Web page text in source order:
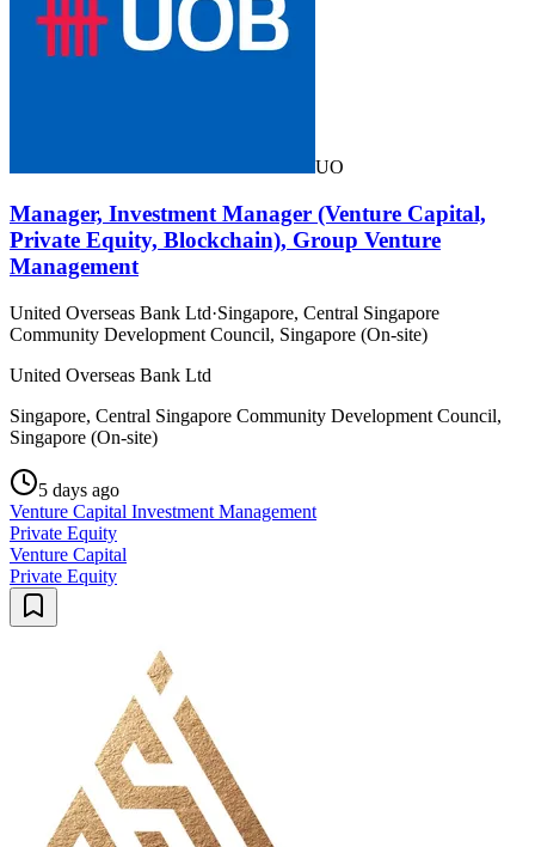
UO
Manager, Investment Manager (Venture Capital,
Private Equity, Blockchain), Group Venture
Management
United Overseas Bank Ltd·Singapore, Central Singapore
Community Development Council, Singapore (On-site)
United Overseas Bank Ltd
Singapore, Central Singapore Community Development Council,
Singapore (On-site)
5 days ago
Venture Capital Investment Management
Private Equity
Venture Capital
Private Equity